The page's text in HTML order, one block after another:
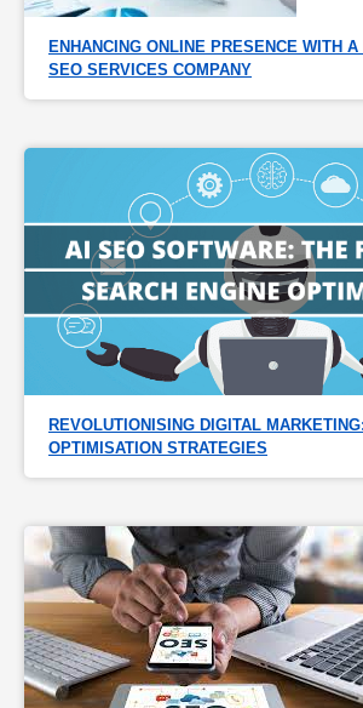
ENHANCING ONLINE PRESENCE WITH
SEO SERVICES COMPANY
REVOLUTIONISING DIGITAL
OPTIMISATION STRATEGIES